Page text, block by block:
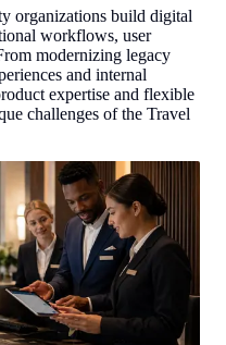
organizations build digital
workflows, user
modernizing legacy
and internal
expertise and flexible
challenges of the Travel